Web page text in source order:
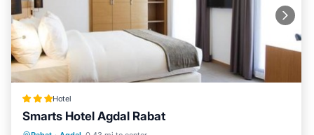
Hotel
Smarts Hotel Agdal Rabat